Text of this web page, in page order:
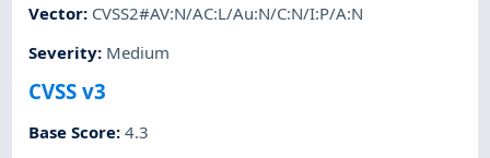
Vector: CVSS2#AV:N/AC:L/Au:N/C:N/I:P/A:N
Severity: Medium
CVSS v3
Base Score:4.3